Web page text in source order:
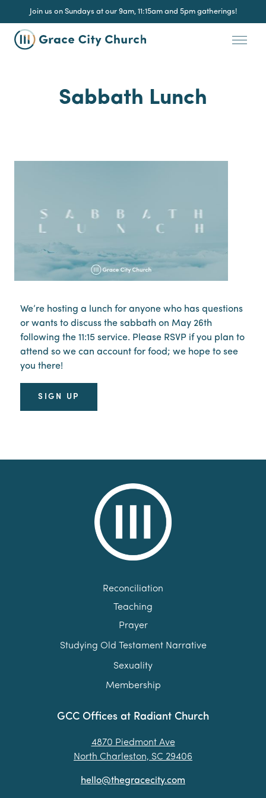
Join us on Sundays at our 9am, 11:15am and 5pm gatherings!
Sabbath Lunch
We’re hosting a lunch for anyone who has questions
or wants to discuss the sabbath on May 26th
following the 11:15 service. Please RSVP if you plan to
attend so we can account for food; we hope to see
you there!
SIGN UP
GCC Offices at Radiant Church
4870 Piedmont Ave
North Charleston, SC 29406
hello@thegracecity.com
Reconciliation
Teaching
Prayer
Studying Old Testament Narrative
Sexuality
Membership